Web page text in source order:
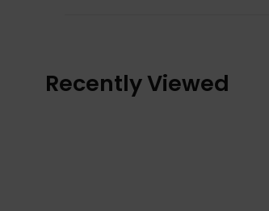
Recently Viewed